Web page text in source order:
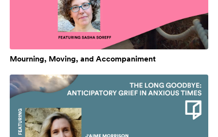
Mourning, Moving, and Accompaniment